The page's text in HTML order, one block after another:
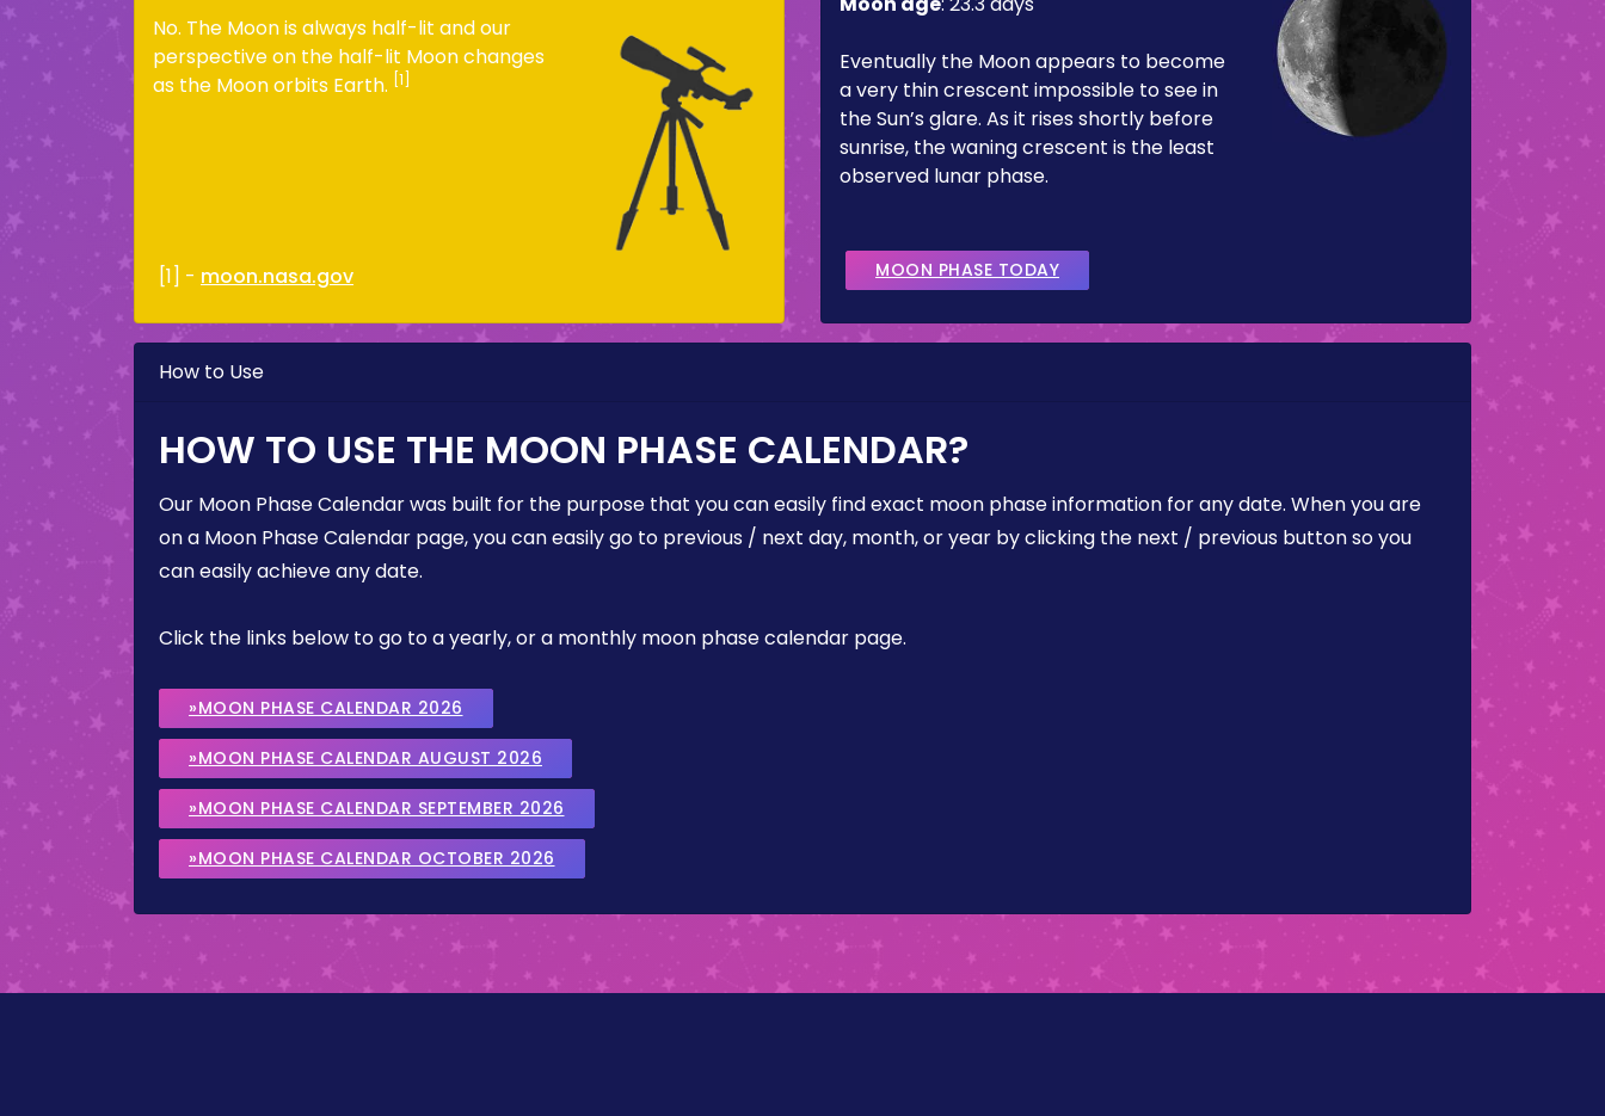
No. The Moon is always half-lit and our
perspective on the half-lit Moon changes
as the Moon orbits Earth. [1]
[1] - moon.nasa.gov
Eventually the Moon appears to become
a very thin crescent impossible to see in
the Sun’s glare. As it rises shortly before
sunrise, the waning crescent is the least
observed lunar phase.
MOON PHASE TODAY
How to Use
HOW TO USE THE MOON PHASE CALENDAR?
Our Moon Phase Calendar was built for the purpose that you can easily find exact moon phase information for any date. When you are
on a Moon Phase Calendar page, you can easily go to previous / next day, month, or year by clicking the next / previous button so you
can easily achieve any date.
Click the links below to go to a yearly, or a monthly moon phase calendar page.
»MOON PHASE CALENDAR 2026
»MOON PHASE CALENDAR AUGUST 2026
»MOON PHASE CALENDAR SEPTEMBER 2026
»MOON PHASE CALENDAR OCTOBER 2026